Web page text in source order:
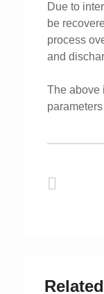
Due to
be
process
and
The above